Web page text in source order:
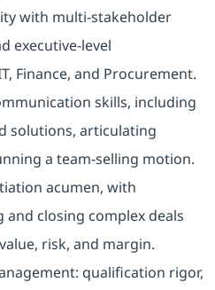
with multi-stakeholder
executive-level
Finance, and Procurement.
skills, including
solutions, articulating
a team-selling motion.
acumen, with
closing complex deals
risk, and margin.
qualification rigor,